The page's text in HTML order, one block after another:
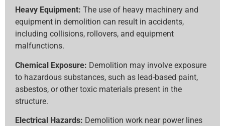
Heavy Equipment: The use of heavy machinery and
equipment in demolition can result in accidents,
including collisions, rollovers, and equipment
malfunctions.
Chemical Exposure: Demolition may involve exposure
to hazardous substances, such as lead-based paint,
asbestos, or other toxic materials present in the
structure.
Electrical Hazards: Demolition work near power lines